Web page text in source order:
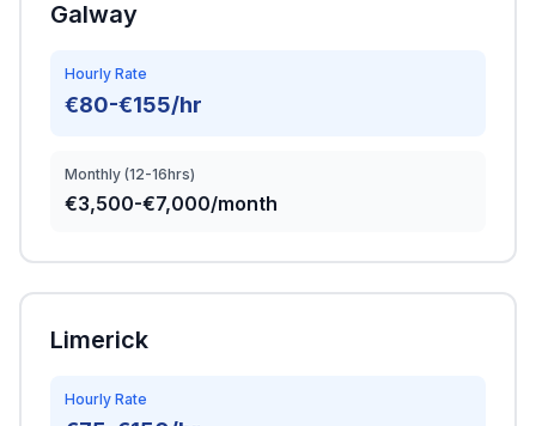
Galway
Hourly Rate
€80-€155/hr
Monthly (12-16hrs)
€3,500-€7,000/month
Limerick
Hourly Rate